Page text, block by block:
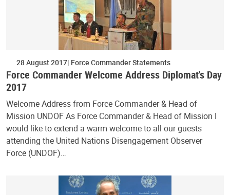
28 August 2017 Force Commander Statements
Force Commander Welcome Address Diplomat's Day
2017
Welcome Address from Force Commander & Head of
Mission UNDOF As Force Commander & Head of Mission I
would like to extend a warm welcome to all our guests
attending the United Nations Disengagement Observer
Force (UNDOF)…